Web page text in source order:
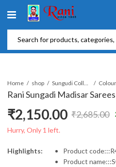
Home shop Sungudi Collections
Rani Sungadi Madisar
₹2,685.00
Original
price
₹2,150.00
Current
price
Hurry, Only 1 left.
Highlights:
Product
Product